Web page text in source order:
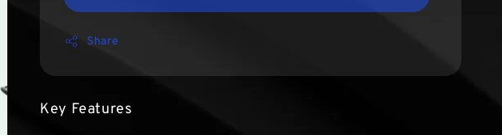
Share
Key Features